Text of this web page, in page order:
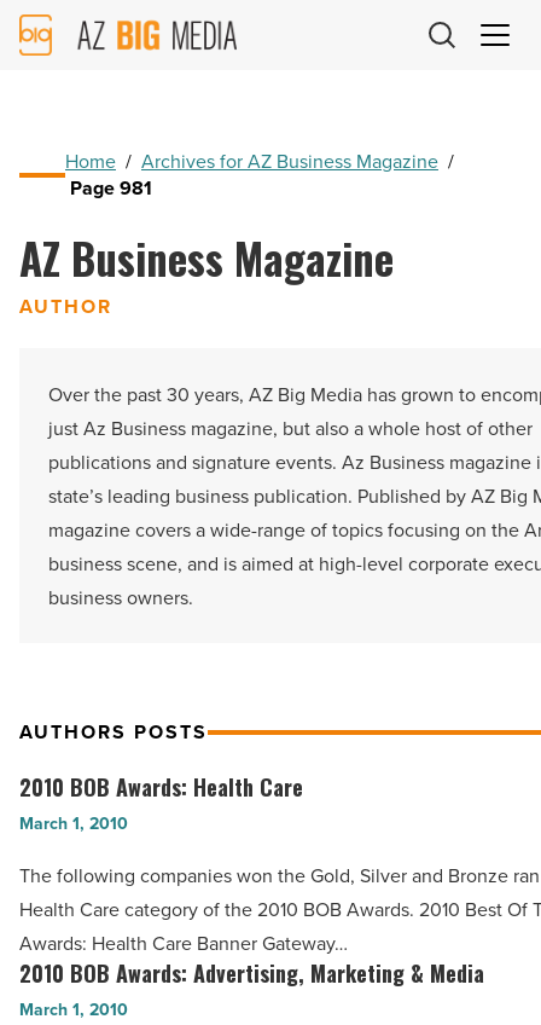
AZ
Big
Home / Archives for AZ Business Magazine /
Page 981
AZ Business Magazine
AUTHOR
Over the past 30 years, AZ Big Media has grown to
just Az Business magazine, but also a whole host of other
publications and signature events. Az Business magazine
state’s leading business publication. Published by AZ Big
magazine covers a wide-range of topics focusing on the
business scene, and is aimed at high-level corporate
business owners.
AUTHORS POSTS
2010
BOB
Health
Care
-
2010 BOB Awards: Health Care
March 1, 2010
The following companies won the Gold, Silver and Bronze
Health Care category of the 2010 BOB Awards. 2010 Best Of
Awards: Health Care Banner Gateway…
2010
BOB
2010 BOB Awards: Advertising, Marketing & Media
March 1, 2010